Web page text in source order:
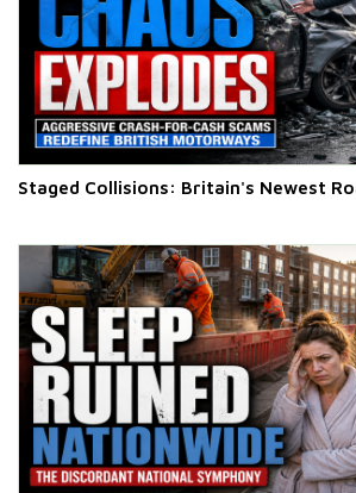
Staged Collisions: Britain's Newest